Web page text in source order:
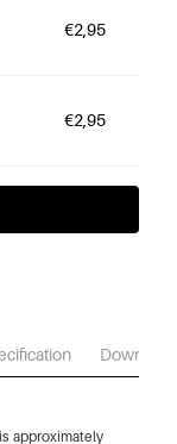
€2,95
€2,95
approximately